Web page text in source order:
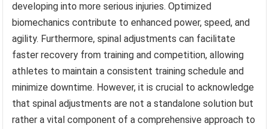
developing into more serious injuries. Optimized
biomechanics contribute to enhanced power, speed, and
agility. Furthermore, spinal adjustments can facilitate
faster recovery from training and competition, allowing
athletes to maintain a consistent training schedule and
minimize downtime. However, it is crucial to acknowledge
that spinal adjustments are not a standalone solution but
rather a vital component of a comprehensive approach to